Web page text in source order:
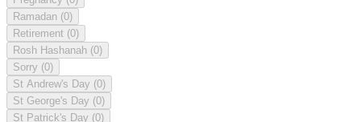
Ramadan (0)
Retirement (0)
Rosh Hashanah (0)
Sorry (0)
St Andrew's Day (0)
St George's Day (0)
St Patrick's Day (0)